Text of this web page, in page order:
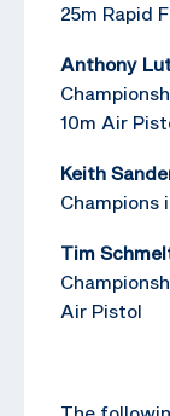
25m Rapid
Anthony
10m Air
Keith
Champions
Tim
Air Pistol